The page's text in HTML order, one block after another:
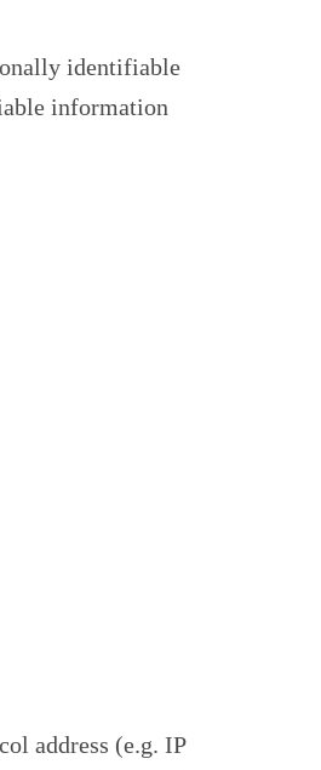
identifiable
information
address (e.g. IP